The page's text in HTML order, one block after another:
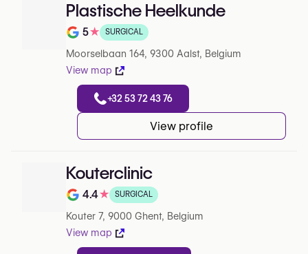
Plastische Heelkunde
Note de 5 sur 5 sur Google
5★ SURGICAL
Moorselbaan 164, 9300 Aalst, Belgium
View map
+32 53 72 43 76
View profile
Kouterclinic
Note de 4.4 sur 5 sur Google
4.4★ SURGICAL
Kouter 7, 9000 Ghent, Belgium
View map